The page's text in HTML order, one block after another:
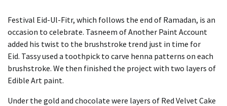
Festival Eid-Ul-Fitr, which follows the end of Ramadan, is an
occasion to celebrate. Tasneem of Another Paint Account
added his twist to the brushstroke trend just in time for
Eid. Tassy used a toothpick to carve henna patterns on each
brushstroke. We then finished the project with two layers of
Edible Art paint.
Under the gold and chocolate were layers of Red Velvet Cake